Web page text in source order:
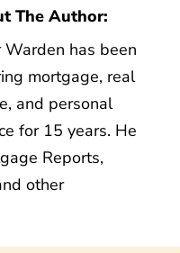
The Author:
Warden has been
mortgage, real
and personal
for 15 years. He
Reports,
other